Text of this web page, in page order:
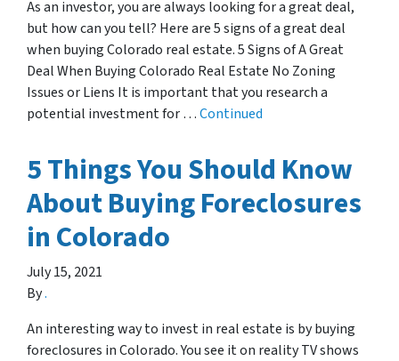
As an investor, you are always looking for a great deal,
but how can you tell? Here are 5 signs of a great deal
when buying Colorado real estate. 5 Signs of A Great
Deal When Buying Colorado Real Estate No Zoning
Issues or Liens It is important that you research a
potential investment for …Continued
5 Things You Should Know
About Buying Foreclosures
in Colorado
July 15, 2021
By.
An interesting way to invest in real estate is by buying
foreclosures in Colorado. You see it on reality TV shows